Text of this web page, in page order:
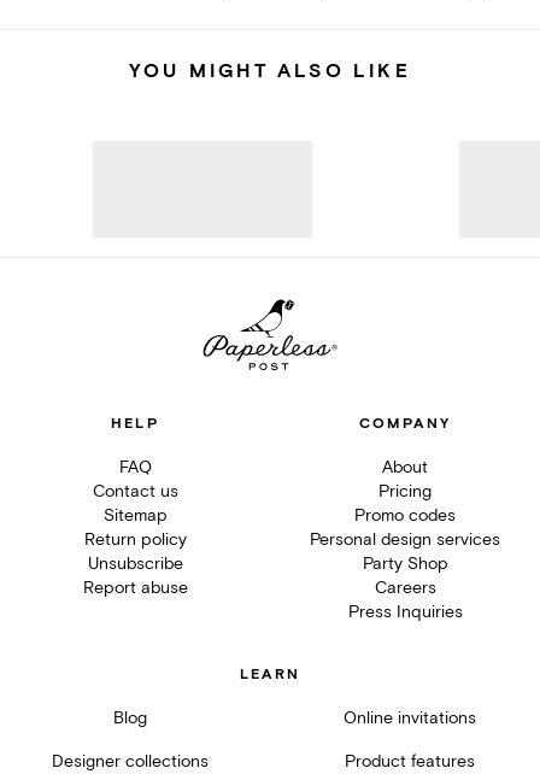
YOU MIGHT ALSO LIKE
HELP
FAQ
Contact us
Sitemap
Return policy
Unsubscribe
Report abuse
COMPANY
About
Pricing
Promo codes
Personal design services
Party Shop
Careers
Press Inquiries
LEARN
Blog Online invitations
Designer collections Product features